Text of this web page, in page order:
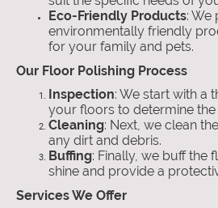
Eco-Friendly Products: We
environmentally friendly
for your family and pets.
Our Floor Polishing Process
Inspection: We start with a
your floors to determine
Cleaning: Next, we clean
any dirt and debris.
Buffing: Finally, we buff the
shine and provide a
Services We Offer